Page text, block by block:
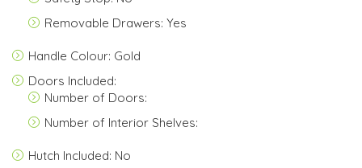
Removable Drawers: Yes
Handle Colour: Gold
Doors Included:
Number of Doors:
Number of Interior Shelves:
Hutch Included: No